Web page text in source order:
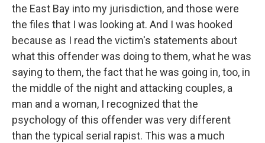
the East Bay into my jurisdiction, and those were
the files that I was looking at. And I was hooked
because as I read the victim's statements about
what this offender was doing to them, what he was
saying to them, the fact that he was going in, too, in
the middle of the night and attacking couples, a
man and a woman, I recognized that the
psychology of this offender was very different
than the typical serial rapist. This was a much